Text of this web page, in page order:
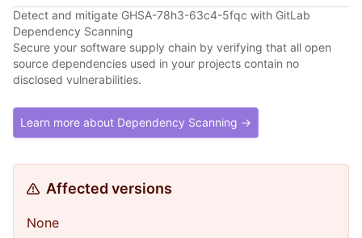
Detect and mitigate GHSA-78h3-63c4-5fqc with GitLab
Dependency Scanning
Secure your software supply chain by verifying that all open
source dependencies used in your projects contain no
disclosed vulnerabilities.
Learn more about Dependency Scanning →
Affected versions
None